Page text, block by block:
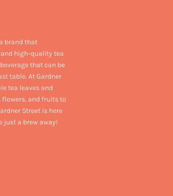
brand that
high-quality tea
that can be
table. At Gardner
tea leaves and
and fruits to
Street is here
just a brew away!